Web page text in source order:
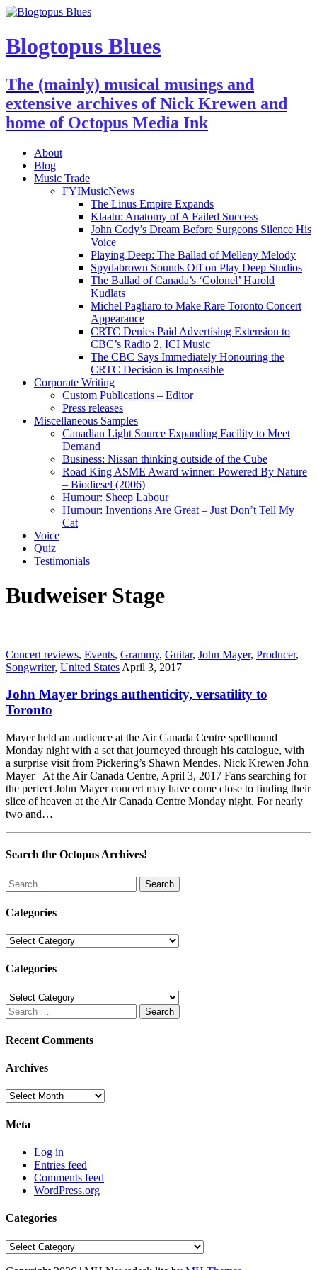
Blogtopus Blues
The (mainly) musical musings and
extensive archives of Nick Krewen and
home of Octopus Media Ink
About
Blog
Music Trade
FYIMusicNews
The Linus Empire Expands
Klaatu: Anatomy of A Failed Success
John Cody’s Dream Before Surgeons Silence His
Voice
Playing Deep: The Ballad of Melleny Melody
Spydabrown Sounds Off on Play Deep Studios
The Ballad of Canada’s ‘Colonel’ Harold
Kudlats
Michel Pagliaro to Make Rare Toronto Concert
Appearance
CRTC Denies Paid Advertising Extension to
CBC’s Radio 2, ICI Music
The CBC Says Immediately Honouring the
CRTC Decision is Impossible
Corporate Writing
Custom Publications – Editor
Press releases
Miscellaneous Samples
Canadian Light Source Expanding Facility to Meet
Demand
Business: Nissan thinking outside of the Cube
Road King ASME Award winner: Powered By Nature
– Biodiesel (2006)
Humour: Sheep Labour
Humour: Inventions Are Great – Just Don’t Tell My
Cat
Voice
Quiz
Testimonials
Budweiser Stage
Concert reviews, Events, Grammy, Guitar, John Mayer, Producer,
Songwriter, United States April 3, 2017
John Mayer brings authenticity, versatility to
Toronto
Mayer held an audience at the Air Canada Centre spellbound
Monday night with a set that journeyed through his catalogue, with
a surprise visit from Pickering’s Shawn Mendes. Nick Krewen John
Mayer At the Air Canada Centre, April 3, 2017 Fans searching for
the perfect John Mayer concert may have come close to finding their
slice of heaven at the Air Canada Centre Monday night. For nearly
two and…
Search the Octopus Archives!
Search
for:
Categories
Categories
Categories
Categories
Search
for:
Recent Comments
Archives
Archives
Meta
Log in
Entries feed
Comments feed
WordPress.org
Categories
Categories